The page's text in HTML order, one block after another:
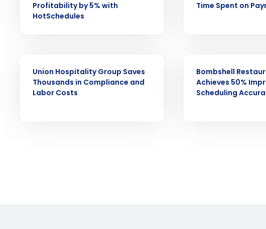
Profitability by 5% with
HotSchedules
Time Spent on
Union Hospitality Group Saves
Thousands in Compliance and
Labor Costs
Bombshell
Achieves 50%
Scheduling
Eliminate your HR burden with HR and payroll
Trusted by Customers Worldwide